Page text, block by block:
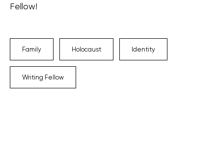
Fellow!
Family Holocaust Identity
Writing Fellow